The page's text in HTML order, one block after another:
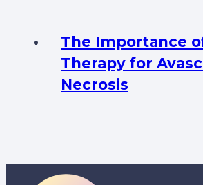
The Importance
Therapy for
Necrosis